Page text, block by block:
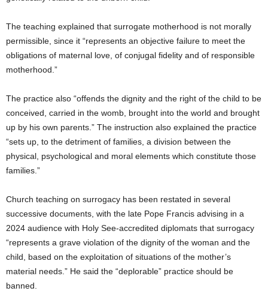
The teaching explained that surrogate motherhood is not morally
permissible, since it “represents an objective failure to meet the
obligations of maternal love, of conjugal fidelity and of responsible
motherhood.”
The practice also “offends the dignity and the right of the child to be
conceived, carried in the womb, brought into the world and brought
up by his own parents.” The instruction also explained the practice
“sets up, to the detriment of families, a division between the
physical, psychological and moral elements which constitute those
families.”
Church teaching on surrogacy has been restated in several
successive documents, with the late Pope Francis advising in a
2024 audience with Holy See-accredited diplomats that surrogacy
“represents a grave violation of the dignity of the woman and the
child, based on the exploitation of situations of the mother’s
material needs.” He said the “deplorable” practice should be
banned.